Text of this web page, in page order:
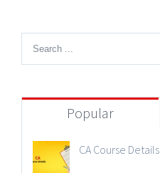
Popular
CA Course Details